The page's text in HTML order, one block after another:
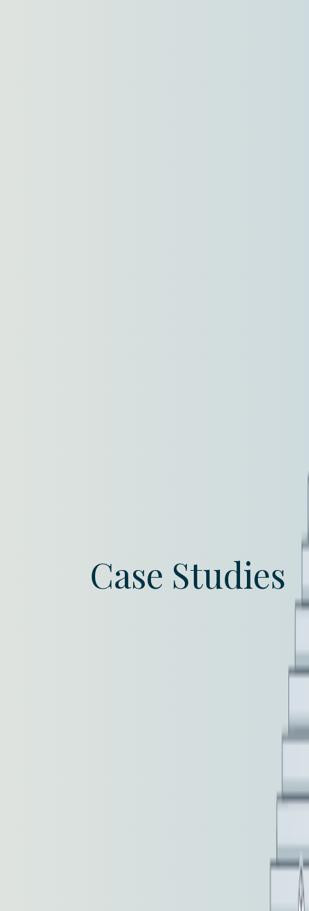
Case Studies